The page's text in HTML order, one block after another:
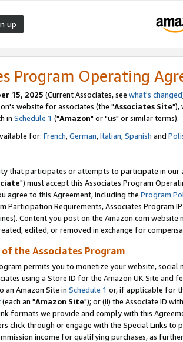
up
Program Operating
15, 2025 (Current Associates, see what's changed
website for associates (the "Associates Site"),
in Schedule 1 ("Amazon" or "us" or similar terms).
for: French,German,Italian,Spanish and
that participates or attempts to participate in our
") must accept this Associates Program
agree to this Agreement, including the Program
Participation Requirements, Associates Program
Content you post on the Amazon.com
edited, or removed in exchange for
the Associates Program
permits you to monetize your website,
using a Store ID for the Amazon UK Site and
an Amazon Site in Schedule 1 or, if applicable for
(each an "Amazon Site"); or (ii) the Associate ID
formats we provide and comply with this
click through or engage with the Special Links
income for qualifying purchases, as